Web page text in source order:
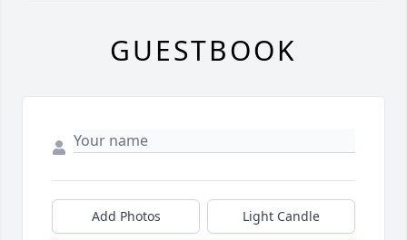
GUESTBOOK
Add Photos Light Candle